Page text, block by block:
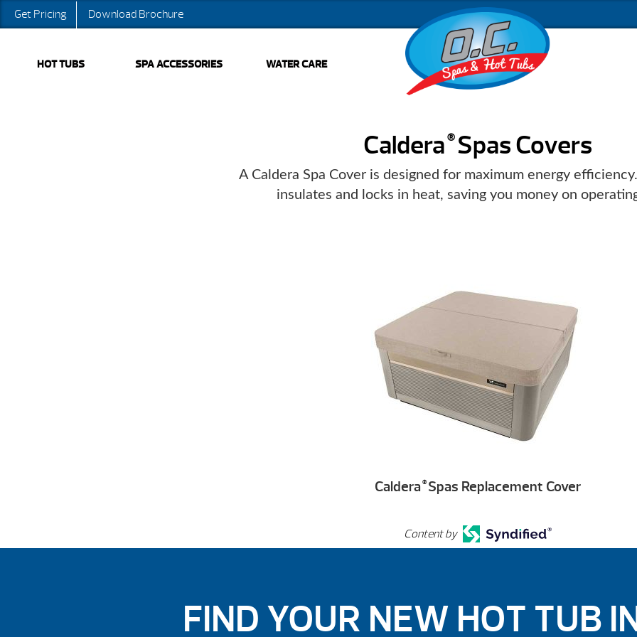
Get Pricing Download Brochure
HOT TUBS SPA ACCESSORIES WATER CARE
Caldera ®Spas Covers
A Caldera Spa Cover is designed for maximum energy
insulates and locks in heat, saving you money on
Caldera ®Spas Replacement Cover
Content by
FIND YOUR NEW HOT TUB